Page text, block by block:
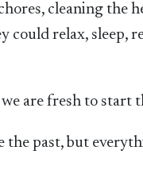
cleaning the
could relax, sleep,
are fresh to start
the past, but